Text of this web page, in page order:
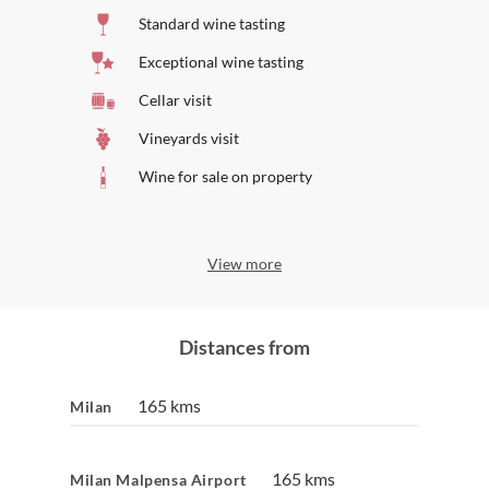
Standard wine tasting
Exceptional wine tasting
Cellar visit
Vineyards visit
Wine for sale on property
View more
Distances from
Milan 165 kms
Milan Malpensa Airport 165 kms